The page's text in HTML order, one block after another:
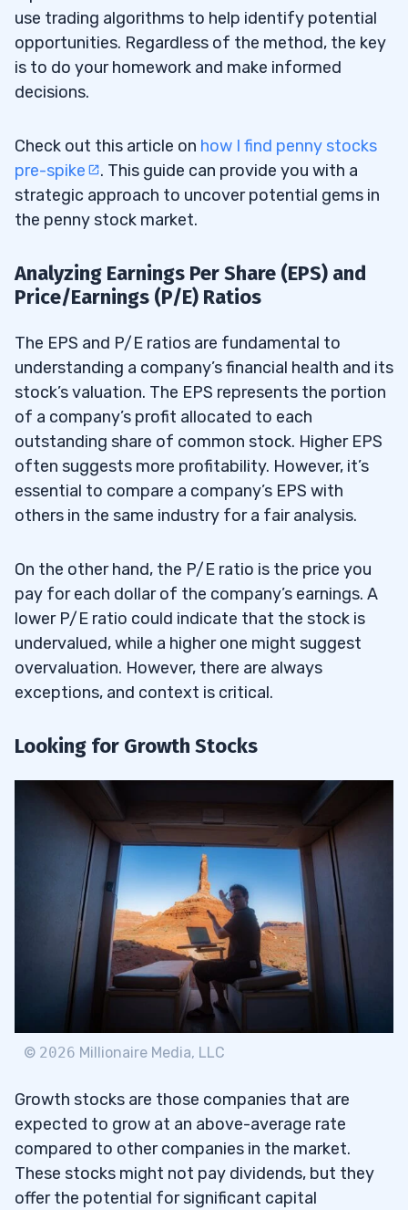
use trading algorithms to help identify potential
opportunities. Regardless of the method, the key
is to do your homework and make informed
decisions.
Check out this article on how I find penny stocks
pre-spike
. This guide can provide you with a
strategic approach to uncover potential gems in
the penny stock market.
Analyzing Earnings Per Share (EPS) and
Price/Earnings (P/E) Ratios
The EPS and P/E ratios are fundamental to
understanding a company’s financial health and its
stock’s valuation. The EPS represents the portion
of a company’s profit allocated to each
outstanding share of common stock. Higher EPS
often suggests more profitability. However, it’s
essential to compare a company’s EPS with
others in the same industry for a fair analysis.
On the other hand, the P/E ratio is the price you
pay for each dollar of the company’s earnings. A
lower P/E ratio could indicate that the stock is
undervalued, while a higher one might suggest
overvaluation. However, there are always
exceptions, and context is critical.
Looking for Growth Stocks
© 2026 Millionaire Media, LLC
Growth stocks are those companies that are
expected to grow at an above-average rate
compared to other companies in the market.
These stocks might not pay dividends, but they
offer the potential for significant capital